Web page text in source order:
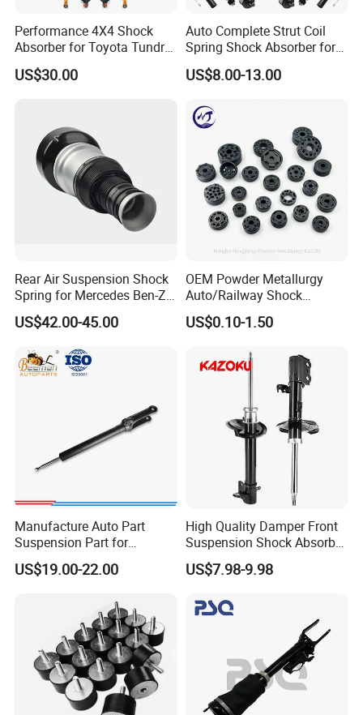
Production Line
Performance 4X4 Shock
Absorber for Toyota Tundra
3.0 2 Inch Lift
US$30.00
Auto Complete Strut Coil
Spring Shock Absorber for
2015-2017 Chrysler 200
Fwd
US$8.00-13.00
Rear Air Suspension Shock
Spring for Mercedes Ben-Z
W221 2213205513 Air
Bellows
US$42.00-45.00
OEM Powder Metallurgy
Auto/Railway Shock
Absorber Part Piston for
Automotive Part IATF16949
US$0.10-1.50
Manufacture Auto Part
Suspension Part for
Mercedes Benz Automotive
Car Part Gas Front Shock
for Kyb Shock Absorber
1643200130 ISO9001
US$19.00-22.00
High Quality Damper Front
Suspension Shock Absorber
for Kyb 339803
9809713280 Auto Parts for
US$7.98-9.98